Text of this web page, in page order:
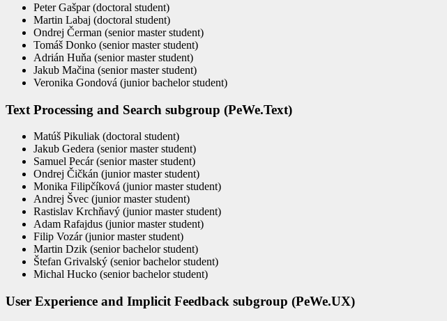
Peter Gašpar (doctoral student)
Martin Labaj (doctoral student)
Ondrej Čerman (senior master student)
Tomáš Donko (senior master student)
Adrián Huňa (senior master student)
Jakub Mačina (senior master student)
Veronika Gondová (junior bachelor student)
Text Processing and Search subgroup (PeWe.Text)
Matúš Pikuliak (doctoral student)
Jakub Gedera (senior master student)
Samuel Pecár (senior master student)
Ondrej Čičkán (junior master student)
Monika Filipčíková (junior master student)
Andrej Švec (junior master student)
Rastislav Krchňavý (junior master student)
Adam Rafajdus (junior master student)
Filip Vozár (junior master student)
Martin Dzik (senior bachelor student)
Štefan Grivalský (senior bachelor student)
Michal Hucko (senior bachelor student)
User Experience and Implicit Feedback subgroup (PeWe.UX)